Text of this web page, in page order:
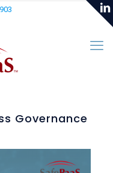
Governance